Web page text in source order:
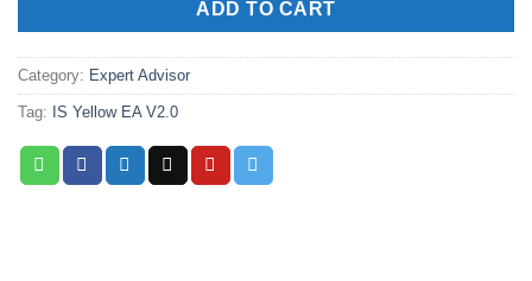
ADD TO CART
Category: Expert Advisor
Tag: IS Yellow EA V2.0